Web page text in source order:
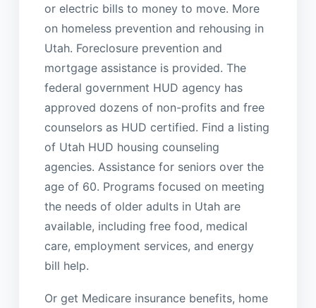
or electric bills to money to move. More
on homeless prevention and rehousing in
Utah. Foreclosure prevention and
mortgage assistance is provided. The
federal government HUD agency has
approved dozens of non-profits and free
counselors as HUD certified. Find a listing
of Utah HUD housing counseling
agencies. Assistance for seniors over the
age of 60. Programs focused on meeting
the needs of older adults in Utah are
available, including free food, medical
care, employment services, and energy
bill help.
Or get Medicare insurance benefits, home